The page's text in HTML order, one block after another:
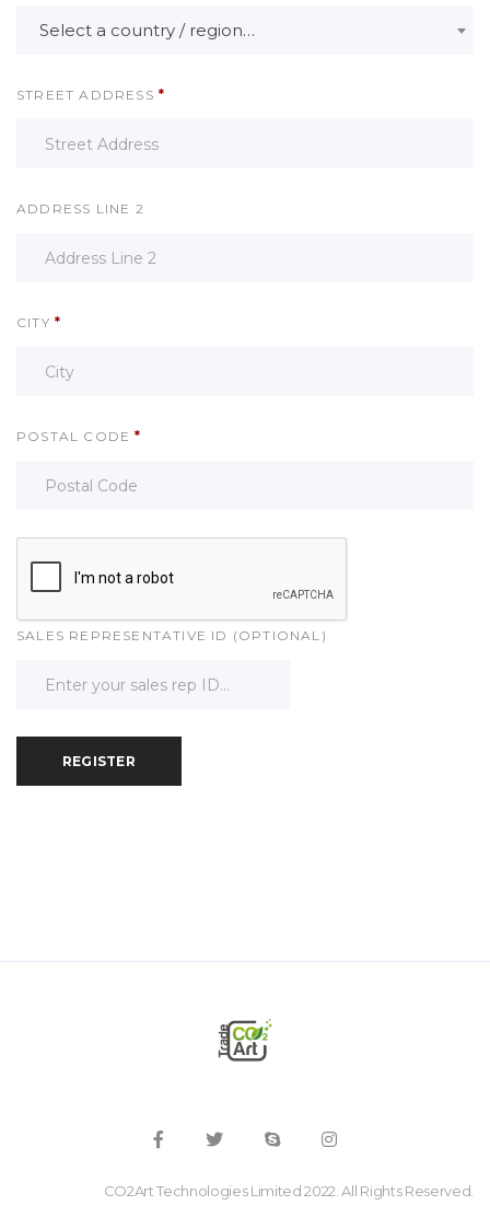
Select a country / region…
STREET ADDRESS *
ADDRESS LINE 2
CITY *
POSTAL CODE*
SALES REPRESENTATIVE ID (OPTIONAL)
REGISTER
CO2Art Technologies Limited 2022. All Rights Reserved.